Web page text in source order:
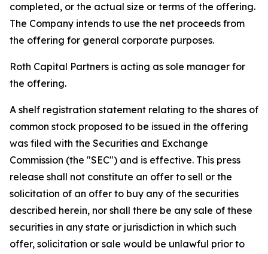
completed, or the actual size or terms of the offering.
The Company intends to use the net proceeds from
the offering for general corporate purposes.
Roth Capital Partners is acting as sole manager for
the offering.
A shelf registration statement relating to the shares of
common stock proposed to be issued in the offering
was filed with the Securities and Exchange
Commission (the "SEC") and is effective. This press
release shall not constitute an offer to sell or the
solicitation of an offer to buy any of the securities
described herein, nor shall there be any sale of these
securities in any state or jurisdiction in which such
offer, solicitation or sale would be unlawful prior to